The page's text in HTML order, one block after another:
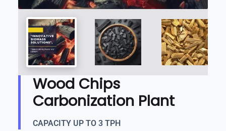
Wood Chips
Carbonization Plant
CAPACITY UP TO 3 TPH